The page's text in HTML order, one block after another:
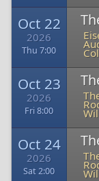
Oct 22
2026
Thu 7:00
Oct 23
2026
Fri 8:00
Oct 24
2026
Sat 2:00